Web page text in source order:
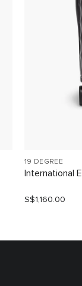
19 DEGREE
International
S$1,160.00